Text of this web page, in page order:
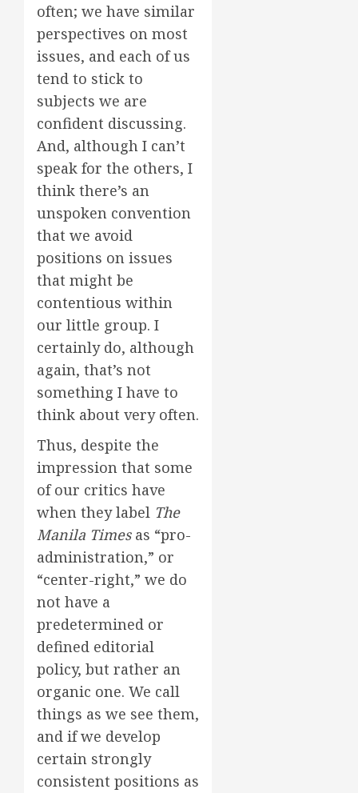
often; we have similar
perspectives on most
issues, and each of us
tend to stick to
subjects we are
confident discussing.
And, although I can’t
speak for the others, I
think there’s an
unspoken convention
that we avoid
positions on issues
that might be
contentious within
our little group. I
certainly do, although
again, that’s not
something I have to
think about very often.
Thus, despite the
impression that some
of our critics have
when they label The
Manila Timesas “pro-
administration,” or
“center-right,” we do
not have a
predetermined or
defined editorial
policy, but rather an
organic one. We call
things as we see them,
and if we develop
certain strongly
consistent positions as